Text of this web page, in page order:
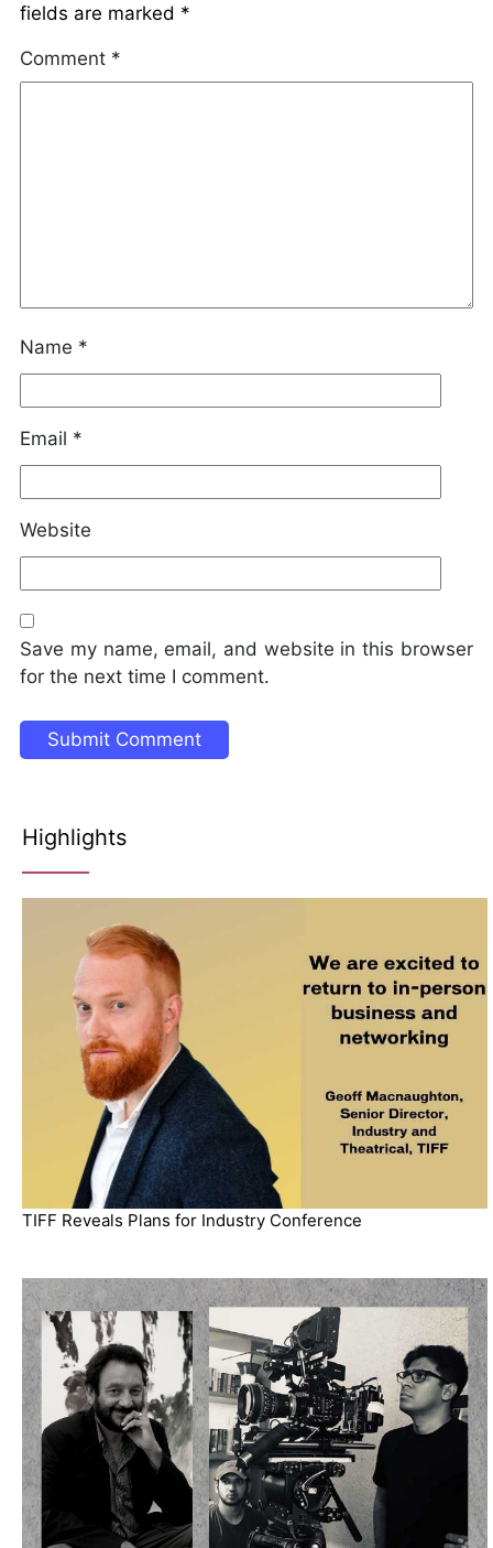
fields are marked *
Comment *
Name *
Email *
Website
Save my name, email, and website in this browser
for the next time I comment.
Highlights
TIFF Reveals Plans for Industry Conference